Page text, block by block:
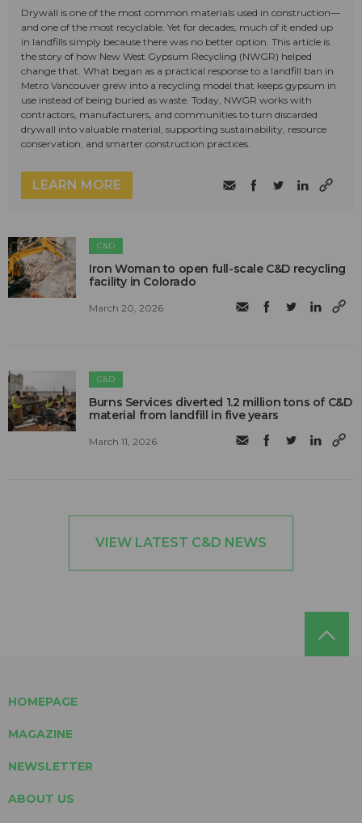
Drywall is one of the most common materials used in construction—
and one of the most recyclable. Yet for decades, much of it ended up
in landfills simply because there was no better option. This article is
the story of how New West Gypsum Recycling (NWGR) helped
change that. What began as a practical response to a landfill ban in
Metro Vancouver grew into a recycling model that keeps gypsum in
use instead of being buried as waste. Today, NWGR works with
contractors, manufacturers, and communities to turn discarded
drywall into valuable material, supporting sustainability, resource
conservation, and smarter construction practices.
LEARN MORE
C&D
Iron Woman to open full-scale C&D recycling
facility in Colorado
March 20, 2026
C&D
Burns Services diverted 1.2 million tons of C&D
material from landfill in five years
March 11, 2026
VIEW LATEST C&D NEWS
HOMEPAGE
MAGAZINE
NEWSLETTER
ABOUT US